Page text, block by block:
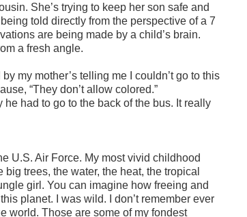
She’s trying to keep her son safe and
told directly from the perspective of a 7
are being made by a child’s brain.
a fresh angle.
my mother’s telling me I couldn’t go to this
“They don’t allow colored.”
had to go to the back of the bus. It really
U.S. Air Force. My most vivid childhood
trees, the water, the heat, the tropical
girl. You can imagine how freeing and
planet. I was wild. I don’t remember ever
world. Those are some of my fondest